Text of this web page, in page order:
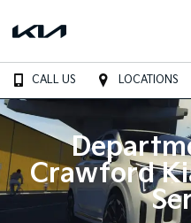
CALL US LOCATIONS
Crawford